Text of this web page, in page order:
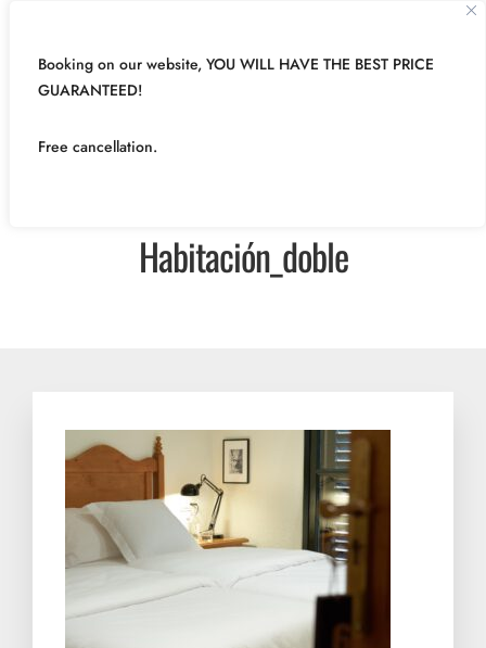
Booking on our website, YOU WILL HAVE THE BEST PRICE
GUARANTEED!
Free cancellation.
Habitación_doble